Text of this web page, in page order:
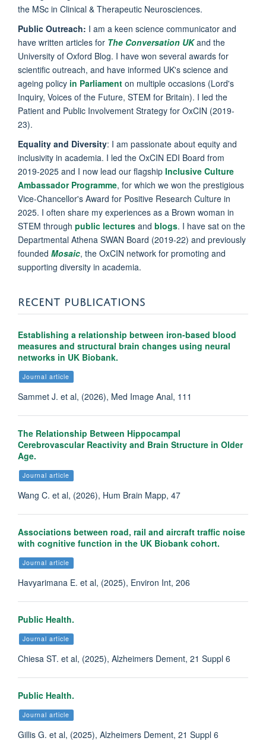
the MSc in Clinical & Therapeutic Neurosciences.
Public Outreach: I am a keen science communicator and
have written articles for The Conversation UKand the
University of Oxford Blog. I have won several awards for
scientific outreach, and have informed UK's science and
ageing policy in Parliament on multiple occasions (Lord's
Inquiry, Voices of the Future, STEM for Britain). I led the
Patient and Public Involvement Strategy for OxCIN (2019-
23).
Equality and Diversity: I am passionate about equity and
inclusivity in academia. I led the OxCIN EDI Board from
2019-2025 and I now lead our flagship Inclusive Culture
Ambassador Programme, for which we won the prestigious
Vice-Chancellor's Award for Positive Research Culture in
2025. I often share my experiences as a Brown woman in
STEM through public lectures and blogs. I have sat on the
Departmental Athena SWAN Board (2019-22) and previously
founded Mosaic, the OxCIN network for promoting and
supporting diversity in academia.
RECENT PUBLICATIONS
Establishing a relationship between iron-based blood
measures and structural brain changes using neural
networks in UK Biobank.
Journal article
Sammet J. et al, (2026), Med Image Anal, 111
The Relationship Between Hippocampal
Cerebrovascular Reactivity and Brain Structure in Older
Age.
Journal article
Wang C. et al, (2026), Hum Brain Mapp, 47
Associations between road, rail and aircraft traffic noise
with cognitive function in the UK Biobank cohort.
Journal article
Havyarimana E. et al, (2025), Environ Int, 206
Public Health.
Journal article
Chiesa ST. et al, (2025), Alzheimers Dement, 21 Suppl 6
Public Health.
Journal article
Gillis G. et al, (2025), Alzheimers Dement, 21 Suppl 6